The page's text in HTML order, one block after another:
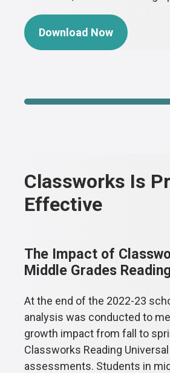
Download Now
Classworks Is
Effective
The Impact of
Middle Grades
At the end of the 2022-23
analysis was conducted to
growth impact from fall to
Classworks Reading
assessments. Students in